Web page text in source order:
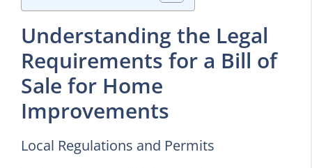
Understanding the Legal
Requirements for a Bill of
Sale for Home
Improvements
Local Regulations and Permits